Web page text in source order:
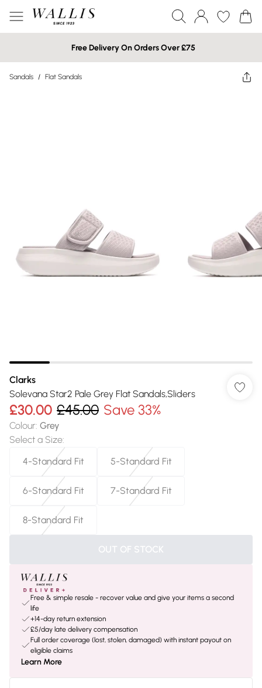
Free Delivery On Orders Over £75
Sandals / Flat Sandals
Clarks
Solevana Star2 Pale Grey Flat Sandals,Sliders
£30.00 £45.00 Save 33%
Colour: Grey
Select a Size:
4-Standard Fit
5-Standard Fit
6-Standard Fit 7-Standard Fit
8-Standard Fit
OUT OF STOCK
Free & simple resale - recover value and give your items a second
life
+14-day return extension
£5/day late delivery compensation
Full order coverage (lost, stolen, damaged) with instant payout on
eligible claims
Learn More